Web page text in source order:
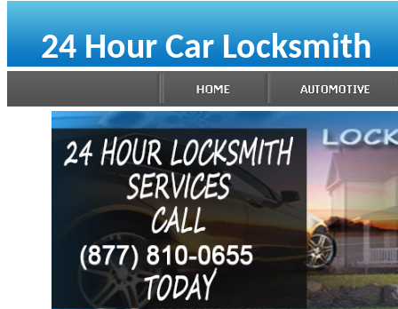
24 Hour Car Locksmith